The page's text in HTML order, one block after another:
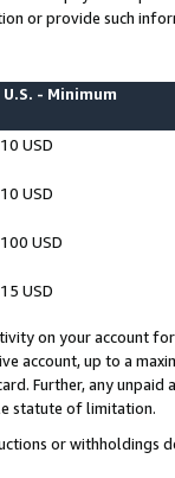
or provide such
U.S. - Minimum
10 USD
10 USD
100 USD
15 USD
on your account
account, up to a
Further, any
statute of limitation.
or